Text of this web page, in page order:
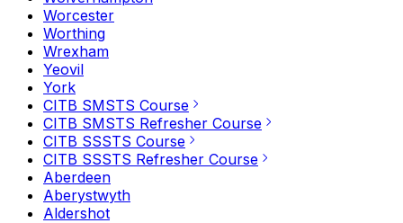
Worcester
Worthing
Wrexham
Yeovil
York
CITB SMSTS Course
CITB SMSTS Refresher Course
CITB SSSTS Course
CITB SSSTS Refresher Course
Aberdeen
Aberystwyth
Aldershot